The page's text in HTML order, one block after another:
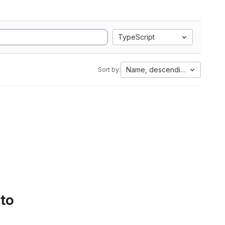
TypeScript
Sort by: Name, descending